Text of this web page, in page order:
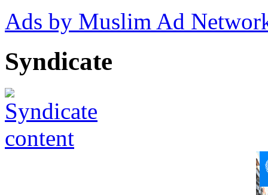
Ads by Muslim Ad
Syndicate